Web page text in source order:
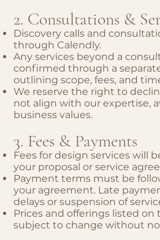
2. Consultations &
Discovery calls and
through Calendly.
Any services beyond a
confirmed through a
outlining scope, fees, and
We reserve the right to
not align with our expertise,
business values.
3. Fees & Payments
Fees for design services will
your proposal or service
Payment terms must be
your agreement. Late
delays or suspension of
Prices and offerings listed on
subject to change without